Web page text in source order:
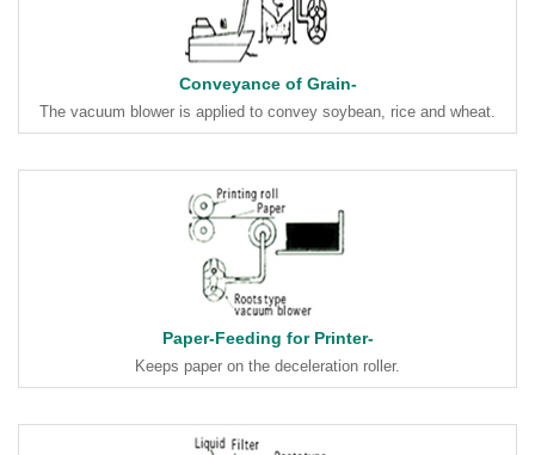
Conveyance of Grain-
The vacuum blower is applied to convey soybean, rice and wheat.
Paper-Feeding for Printer-
Keeps paper on the deceleration roller.